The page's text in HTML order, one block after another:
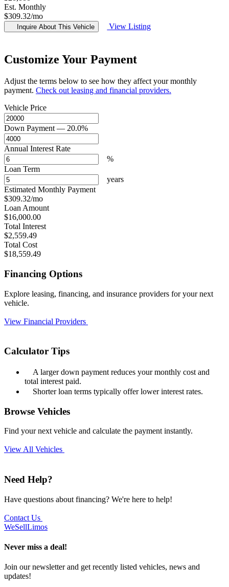
Est. Monthly
$309.32/mo
Inquire About This Vehicle View Listing
Customize Your Payment
Adjust the terms below to see how they affect your monthly
payment. Check out leasing and financial providers.
Vehicle Price
Down Payment — 20.0%
Annual Interest Rate
%
Loan Term
years
Estimated Monthly Payment
$309.32/mo
Loan Amount
$16,000.00
Total Interest
$2,559.49
Total Cost
$18,559.49
Financing Options
Explore leasing, financing, and insurance providers for your next
vehicle.
View Financial Providers
Calculator Tips
A larger down payment reduces your monthly cost and
total interest paid.
Shorter loan terms typically offer lower interest rates.
Browse Vehicles
Find your next vehicle and calculate the payment instantly.
View All Vehicles
Need Help?
Have questions about financing? We're here to help!
Contact Us
WeSellLimos
Never miss a deal!
Join our newsletter and get recently listed vehicles, news and
updates!